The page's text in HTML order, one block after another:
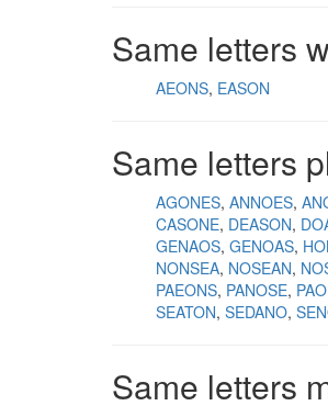
Same letters
AEONS EASON
Same letters
AGONES ANNOES
CASONE DEASON
GENAOS GENOAS
NONSEA NOSEAN
PAEONS PANOSE
SEATON SEDANO
Same letters